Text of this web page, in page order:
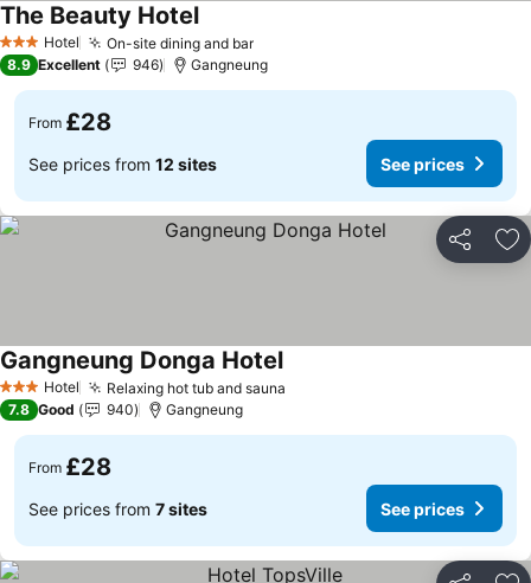
3 StarsHotel On-site dining and barSee prices
The Beauty HotelSee prices
8.9 Excellent 946 Gangneung
From £28
See prices from 12 sites See prices
Share
3 StarsHotel Relaxing hot tub and sauna
Gangneung Donga HotelSee prices
7.8 Good 940 Gangneung
From £28
See prices from 7 sites See prices